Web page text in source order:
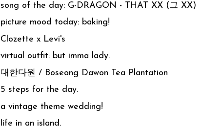
song of the day: G-DRAGON - THAT XX (그 XX)
picture mood today: baking!
Clozette x Levi's
virtual outfit: but imma lady.
대한다원 / Boseong Dawon Tea Plantation
5 steps for the day.
a vintage theme wedding!
life in an island.